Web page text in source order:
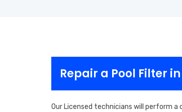
Repair a Pool Filter
Our Licensed technicians will perform